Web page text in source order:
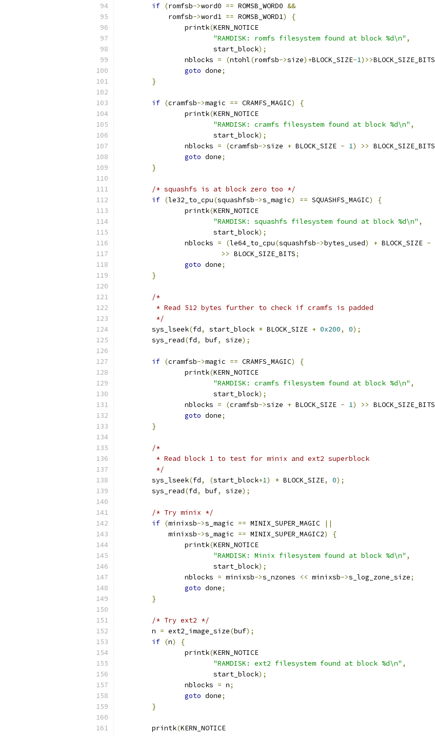
if (romfsb->word0 == ROMSB_WORD0 &&
	    romfsb
->word1 == ROMSB_WORD1)
{
		printk
(KERN_NOTICE
"RAMDISK: romfs filesystem found at block %d\n" ,
		       start_block
);
		nblocks
= (ntohl(romfsb->size)+BLOCK_SIZE-1)>>BLOCK_SIZE_BITS
goto done;
}
if (cramfsb->magic == CRAMFS_MAGIC)
{
		printk
(KERN_NOTICE
"RAMDISK: cramfs filesystem found at block %d\n" ,
		       start_block
);
		nblocks
= (cramfsb->size + BLOCK_SIZE - 1) >> BLOCK_SIZE_BITS
goto done;
}
/* squashfs is at block zero too */
if (le32_to_cpu(squashfsb->s_magic) == SQUASHFS_MAGIC)
{
		printk
(KERN_NOTICE
"RAMDISK: squashfs filesystem found at block %d\n" ,
		       start_block
);
		nblocks
= (le64_to_cpu(squashfsb->bytes_used) + BLOCK_SIZE -
>> BLOCK_SIZE_BITS;
goto done;
}
/*
	 * Read 512 bytes further to check if cramfs is padded
	 */
	sys_lseek
(fd, start_block * BLOCK_SIZE + 0x200, 0);
	sys_read
(fd, buf, size);
if (cramfsb->magic == CRAMFS_MAGIC)
{
		printk
(KERN_NOTICE
"RAMDISK: cramfs filesystem found at block %d\n" ,
		       start_block
);
		nblocks
= (cramfsb->size + BLOCK_SIZE - 1) >> BLOCK_SIZE_BITS
goto done;
}
/*
	 * Read block 1 to test for minix and ext2 superblock
	 */
	sys_lseek
(fd, (start_block+1) * BLOCK_SIZE, 0);
	sys_read
(fd, buf, size);
/* Try minix */
if (minixsb->s_magic == MINIX_SUPER_MAGIC
||
	    minixsb
->s_magic == MINIX_SUPER_MAGIC2)
{
		printk
(KERN_NOTICE
"RAMDISK: Minix filesystem found at block %d\n" ,
		       start_block
);
		nblocks
= minixsb->s_nzones << minixsb->s_log_zone_size;
goto done;
}
/* Try ext2 */
	n
= ext2_image_size(buf);
if (n)
{
		printk
(KERN_NOTICE
"RAMDISK: ext2 filesystem found at block %d\n" ,
		       start_block
);
		nblocks
= n;
goto done;
}
	printk
(KERN_NOTICE